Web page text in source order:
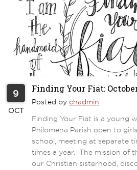
9
OCT
Finding Your Fiat:
Posted by chadmin
Finding Your Fiat is a young
Philomena Parish open to
school, meeting at separate
times a year. The mission of
our Christian sisterhood,